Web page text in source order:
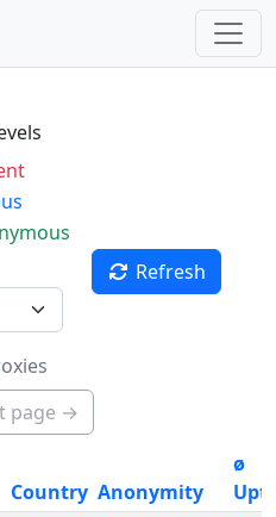
Refresh
page →
Country Anonymity
ø